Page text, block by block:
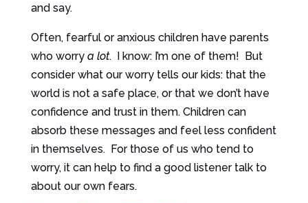
and say.
Often, fearful or anxious children have parents
who worry a lot. I know: I’m one of them! But
consider what our worry tells our kids: that the
world is not a safe place, or that we don’t have
confidence and trust in them. Children can
absorb these messages and feel less confident
in themselves. For those of us who tend to
worry, it can help to find a good listener talk to
about our own fears.